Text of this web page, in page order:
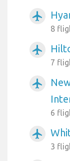
airplanemode_active
8
airplanemode_active
7
airplanemode_active
6
airplanemode_active
3